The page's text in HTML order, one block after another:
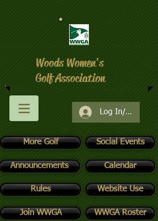
Log In/Register
More Golf Social Events
Calendar
Rules
Join WWGA
Woods Women's
Golf Association
Announcements
Website Use
WWGA Roster